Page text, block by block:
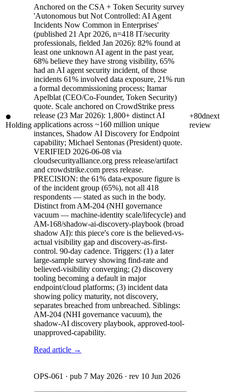
Holding
Anchored on the CSA + Token Security survey
'Autonomous but Not Controlled: AI Agent
Incidents Now Common in Enterprises'
(published 21 Apr 2026, n=418 IT/security
professionals, fielded Jan 2026): 82% found at
least one unknown AI agent in the past year,
68% believe they have strong visibility, 65%
had an AI agent security incident, of those
incidents 61% involved data exposure, 21% run
a formal decommissioning process; Itamar
Apelblat (CEO/Co-Founder, Token Security)
quote. Scale anchored on CrowdStrike press
release (23 Mar 2026): 1,800+ distinct AI
applications across ~160 million unique
instances, Shadow AI Discovery for Endpoint
capability; Michael Sentonas (President) quote.
VERIFIED 2026-06-08 via
cloudsecurityalliance.org press release/artifact
and crowdstrike.com press release.
PRECISION: the 61% data-exposure figure is
of the incident group (65%), not all 418
respondents — stated as such in the body.
Distinct from AM-204 (NHI governance
vacuum — machine-identity scale/lifecycle) and
AM-168/shadow-ai-discovery-playbook (broad
shadow AI): this piece's core is the believed-vs-
actual visibility gap and discovery-as-first-
control. 90-day cadence. Triggers: (1) a later
large-sample survey showing find-rate and
believed-visibility converging; (2) discovery
tooling becoming a default in major
endpoint/cloud platforms; (3) incident data
showing policy maturity, not discovery,
separates breached from unbreached. Siblings:
AM-204 (NHI governance vacuum), the
shadow-AI discovery playbook, approved-tool-
unapproved-capability.
Read article →
+80dnext
review
OPS-061 · pub 7 May 2026 · rev 10 Jun 2026